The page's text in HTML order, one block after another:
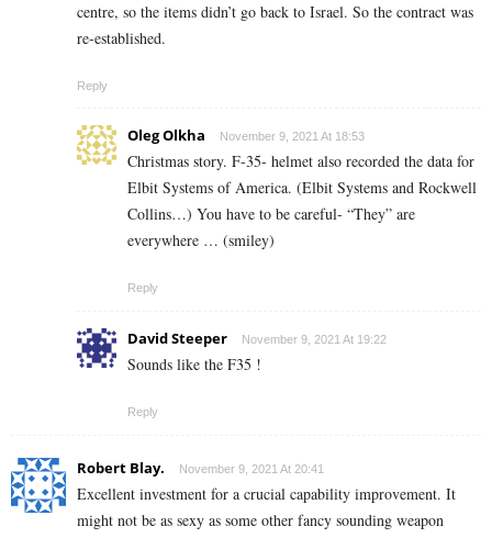
centre, so the items didn’t go back to Israel. So the contract was
re-established.
Reply
Oleg Olkha November 9, 2021 At 18:53
Christmas story. F-35- helmet also recorded the data for
Elbit Systems of America. (Elbit Systems and Rockwell
Collins…) You have to be careful- “They” are
everywhere … (smiley)
Reply
David Steeper November 9, 2021 At 19:22
Sounds like the F35 !
Reply
Robert Blay. November 9, 2021 At 20:41
Excellent investment for a crucial capability improvement. It
might not be as sexy as some other fancy sounding weapon